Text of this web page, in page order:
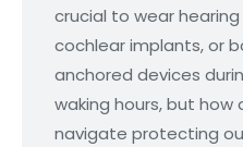
crucial to wear hearing
cochlear implants, or
anchored devices
waking hours, but how
navigate protecting